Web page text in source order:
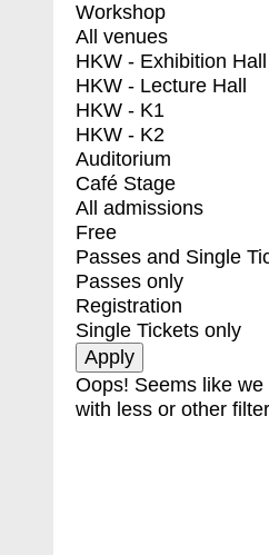
Workshop
All venues
HKW - Exhibition
HKW - Lecture Hall
HKW - K1
HKW - K2
Auditorium
Café Stage
All admissions
Free
Passes and Single
Passes only
Registration
Single Tickets only
Oops! Seems like
with less or other